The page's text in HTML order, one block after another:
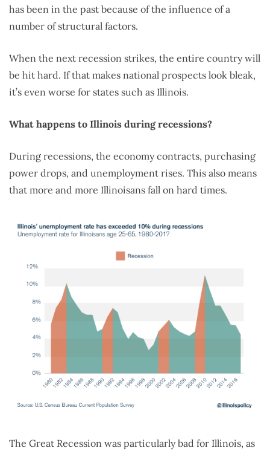
has been in the past because of the influence of a
number of structural factors.
When the next recession strikes, the entire country will
be hit hard. If that makes national prospects look bleak,
it’s even worse for states such as Illinois.
What happens to Illinois during recessions?
During recessions, the economy contracts, purchasing
power drops, and unemployment rises. This also means
that more and more Illinoisans fall on hard times.
The Great Recession was particularly bad for Illinois, as